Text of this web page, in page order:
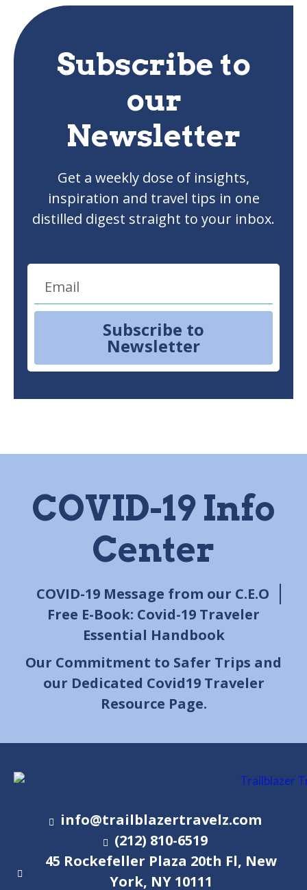
Subscribe to
our
Newsletter
Get a weekly dose of insights,
inspiration and travel tips in one
distilled digest straight to your inbox.
Subscribe to
Newsletter
COVID-19 Info
Center
COVID-19 Message from our C.E.O
Free E-Book: Covid-19 Traveler
Essential Handbook
Our Commitment to Safer Trips and
our Dedicated Covid19 Traveler
Resource Page.
info@trailblazertravelz.com
(212) 810-6519
45 Rockefeller Plaza 20th Fl, New
York, NY 10111